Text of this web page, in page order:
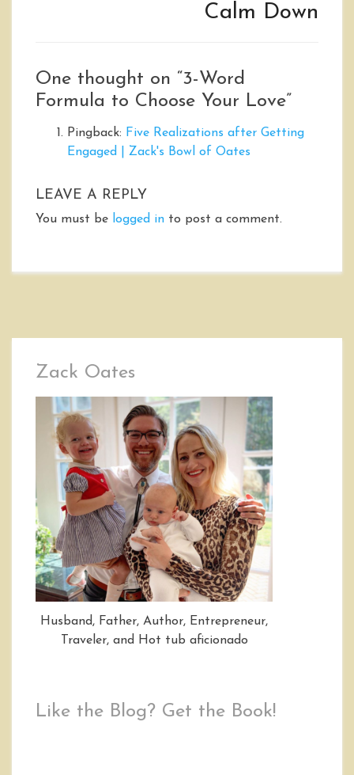
Calm Down
One thought on “3-Word
Formula to Choose Your Love”
Pingback: Five Realizations after Getting
Engaged | Zack's Bowl of Oates
LEAVE A REPLY
You must be logged in to post a comment.
Zack Oates
Husband, Father, Author, Entrepreneur,
Traveler, and Hot tub aficionado
Like the Blog? Get the Book!